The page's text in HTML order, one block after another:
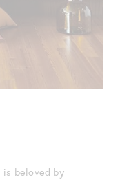
is beloved by